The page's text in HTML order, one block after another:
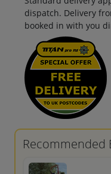
dispatch. Delivery
booked in with you
Recommended